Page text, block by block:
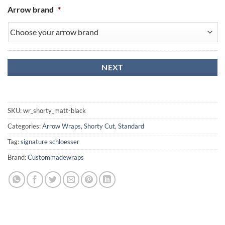
Arrow brand *
SKU:wr_shorty_matt-black
Categories:Arrow Wraps, Shorty Cut, Standard
Tag:signature schloesser
Brand:Custommadewraps